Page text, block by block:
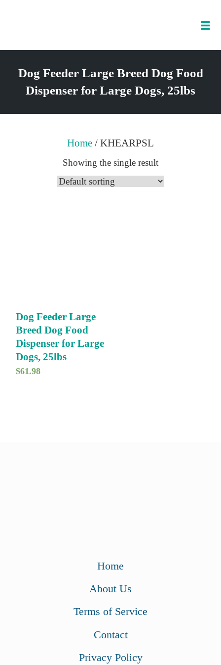
content
Dog Feeder Large Breed Dog Food
Dispenser for Large Dogs, 25lbs
Home / KHEARPSL
Showing the single result
Dog Feeder Large
Breed Dog Food
Dispenser for Large
Dogs, 25lbs
$61.98
Home
About Us
Terms of Service
Contact
Privacy Policy